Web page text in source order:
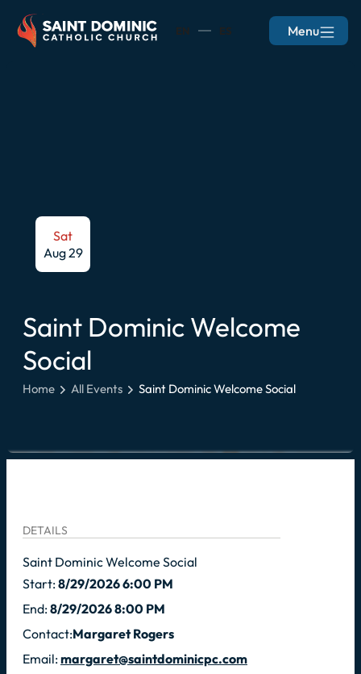
EN ES Menu
Sat
Aug 29
Saint Dominic Welcome
Social
Home All Events Saint Dominic Welcome Social
DETAILS
Saint Dominic Welcome Social
Start:8/29/2026 6:00 PM
End:8/29/2026 8:00 PM
Contact:Margaret Rogers
Email:margaret@saintdominicpc.com